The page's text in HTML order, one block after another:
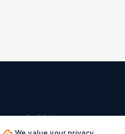
medical device
U.S. and Latin